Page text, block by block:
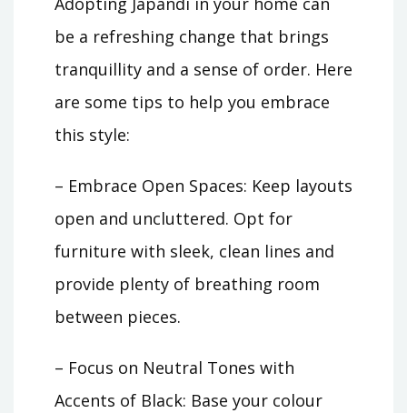
be a refreshing change that brings
tranquillity and a sense of order. Here
are some tips to help you embrace
this style:
– Embrace Open Spaces: Keep layouts
open and uncluttered. Opt for
furniture with sleek, clean lines and
provide plenty of breathing room
between pieces.
– Focus on Neutral Tones with
Accents of Black: Base your colour